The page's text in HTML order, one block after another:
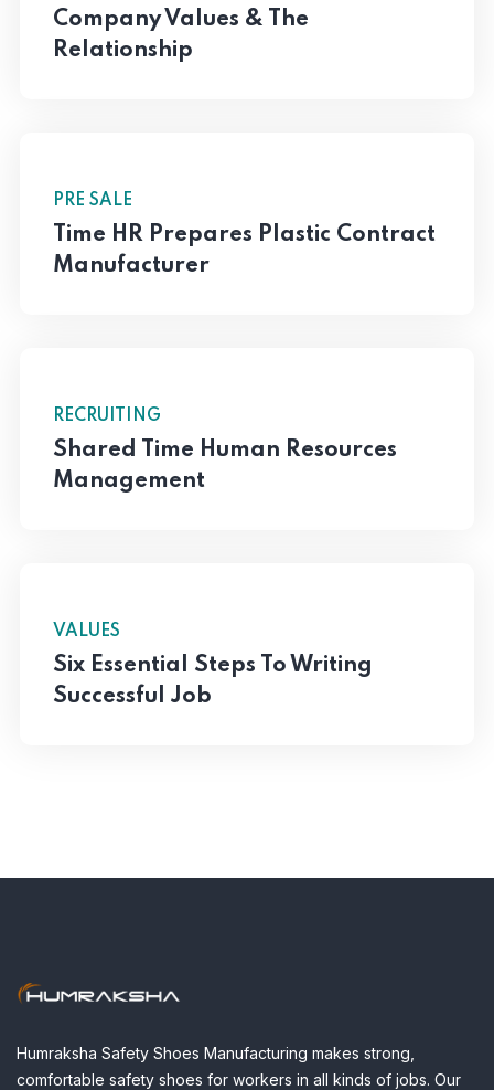
Company Values & The
Relationship
PRE SALE
Time HR Prepares Plastic Contract
Manufacturer
RECRUITING
Shared Time Human Resources
Management
VALUES
Six Essential Steps To Writing
Successful Job
Humraksha Safety Shoes Manufacturing makes strong,
comfortable safety shoes for workers in all kinds of jobs. Our